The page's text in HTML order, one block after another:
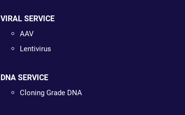
VIRAL SERVICE
AAV
Lentivirus
DNA SERVICE
Cloning Grade DNA